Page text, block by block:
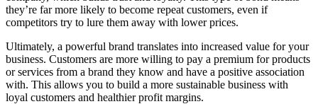
they’re far more likely to become repeat customers, even if
competitors try to lure them away with lower prices.
Ultimately, a powerful brand translates into increased value for your
business. Customers are more willing to pay a premium for products
or services from a brand they know and have a positive association
with. This allows you to build a more sustainable business with
loyal customers and healthier profit margins.